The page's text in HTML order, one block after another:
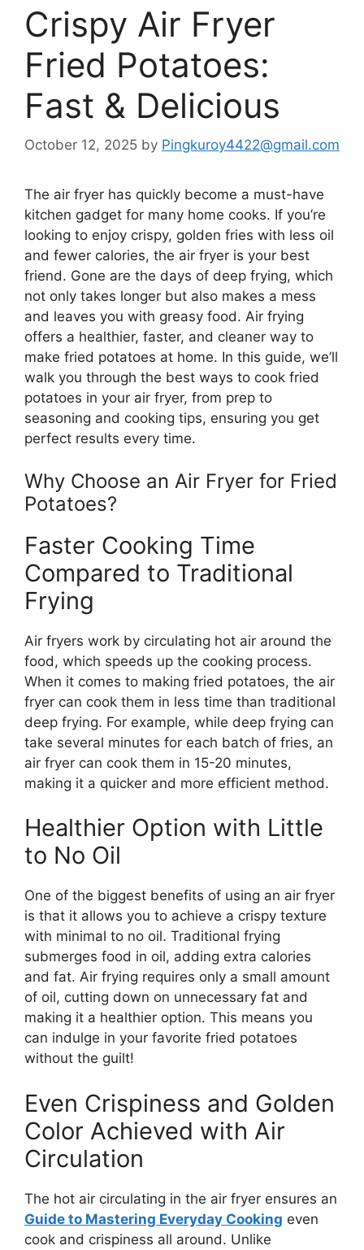
Crispy Air Fryer
Fried Potatoes:
Fast & Delicious
October 12, 2025 by Pingkuroy4422@gmail.com
The air fryer has quickly become a must-have
kitchen gadget for many home cooks. If you’re
looking to enjoy crispy, golden fries with less oil
and fewer calories, the air fryer is your best
friend. Gone are the days of deep frying, which
not only takes longer but also makes a mess
and leaves you with greasy food. Air frying
offers a healthier, faster, and cleaner way to
make fried potatoes at home. In this guide, we’ll
walk you through the best ways to cook fried
potatoes in your air fryer, from prep to
seasoning and cooking tips, ensuring you get
perfect results every time.
Why Choose an Air Fryer for Fried
Potatoes?
Faster Cooking Time
Compared to Traditional
Frying
Air fryers work by circulating hot air around the
food, which speeds up the cooking process.
When it comes to making fried potatoes, the air
fryer can cook them in less time than traditional
deep frying. For example, while deep frying can
take several minutes for each batch of fries, an
air fryer can cook them in 15-20 minutes,
making it a quicker and more efficient method.
Healthier Option with Little
to No Oil
One of the biggest benefits of using an air fryer
is that it allows you to achieve a crispy texture
with minimal to no oil. Traditional frying
submerges food in oil, adding extra calories
and fat. Air frying requires only a small amount
of oil, cutting down on unnecessary fat and
making it a healthier option. This means you
can indulge in your favorite fried potatoes
without the guilt!
Even Crispiness and Golden
Color Achieved with Air
Circulation
The hot air circulating in the air fryer ensures an
Guide to Mastering Everyday Cooking even
cook and crispiness all around. Unlike